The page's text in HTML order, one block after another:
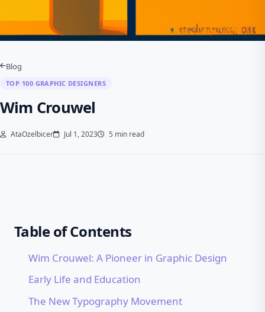
Blog
TOP 100 GRAPHIC DESIGNERS
Wim Crouwel
AtaOzelbicer Jul 1, 2023 5 min read
Table of Contents
Wim Crouwel: A Pioneer in Graphic Design
Early Life and Education
The New Typography Movement